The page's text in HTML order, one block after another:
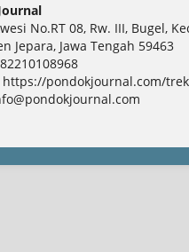
No.RT 08, Rw. III, Bugel,
Jepara, Jawa Tengah 59463
pondokjournal.com/trek